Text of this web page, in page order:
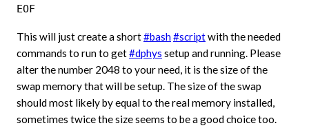
EOF
This will just create a short#bash#scriptwith the needed
commands to run to get#dphys setup and running. Please
alter the number 2048 to your need, it is the size of the
swap memory that will be setup. The size of the swap
should most likely by equal to the real memory installed,
sometimes twice the size seems to be a good choice too.